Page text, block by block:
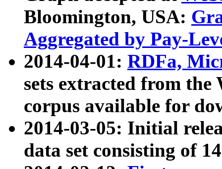
Bloomington, USA:
Aggregated by Pay-
2014-04-01: RDFa,
sets extracted from
corpus available for
2014-03-05: Initial
data set consisting of